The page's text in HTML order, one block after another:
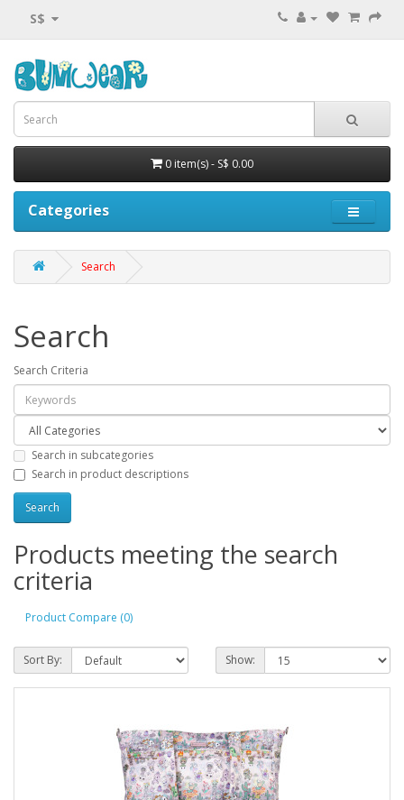
S$
0 item(s) - S$ 0.00
Categories
Search
Search
Search Criteria
Search in subcategories
Search in product descriptions
Products meeting the search
criteria
Product Compare (0)
Sort By: Show: